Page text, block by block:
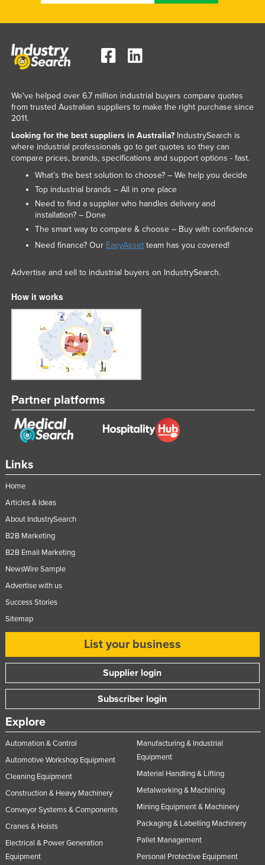
Links
Home
Articles & Ideas
About IndustrySearch
B2B Marketing
B2B Email Marketing
NewsWire Sample
Advertise with us
Success Stories
Sitemap
List your business
Supplier login
Subscriber login
Explore
Automation & Control
Automotive Workshop Equipment
Cleaning Equipment
Construction & Heavy Machinery
Conveyor Systems & Components
Cranes & Hoists
Electrical & Power Generation
Equipment
Manufacturing & Industrial
Equipment
Material Handling & Lifting
Metalworking & Machining
Mining Equipment & Machinery
Packaging & Labelling Machinery
Pallet Management
Personal Protective Equipment
We've helped over 6.7 million industrial buyers compare quotes
from trusted Australian suppliers to make the right purchase since
2011.
Looking for the best suppliers in Australia?IndustrySearch is
where industrial professionals go to get quotes so they can
compare prices, brands, specifications and support options - fast.
What’s the best solution to choose? – We help you decide
Top industrial brands – All in one place
Need to find a supplier who handles delivery and
installation? – Done
The smart way to compare & choose – Buy with confidence
Need finance? Our EasyAssetteam has you covered!
Advertise and sell to industrial buyers on IndustrySearch.
How it works
Partner platforms